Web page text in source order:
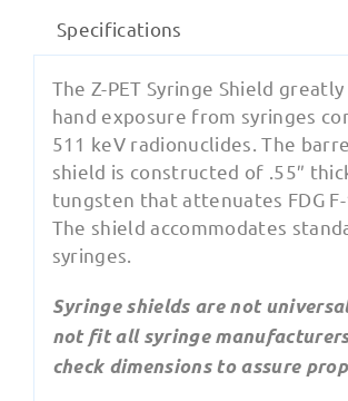
Specifications
The Z-PET Syringe Shield
hand exposure from syringes
511 keV radionuclides. The
shield is constructed of .55″
tungsten that attenuates FDG F-
The shield accommodates
syringes.
Syringe shields are not
not fit all syringe
check dimensions to assure